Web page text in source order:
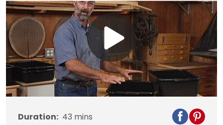
Play
Video
Duration: 43 mins